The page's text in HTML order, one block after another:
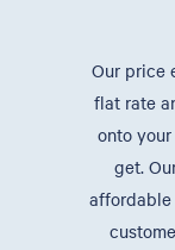
Our price
flat rate
onto
get.